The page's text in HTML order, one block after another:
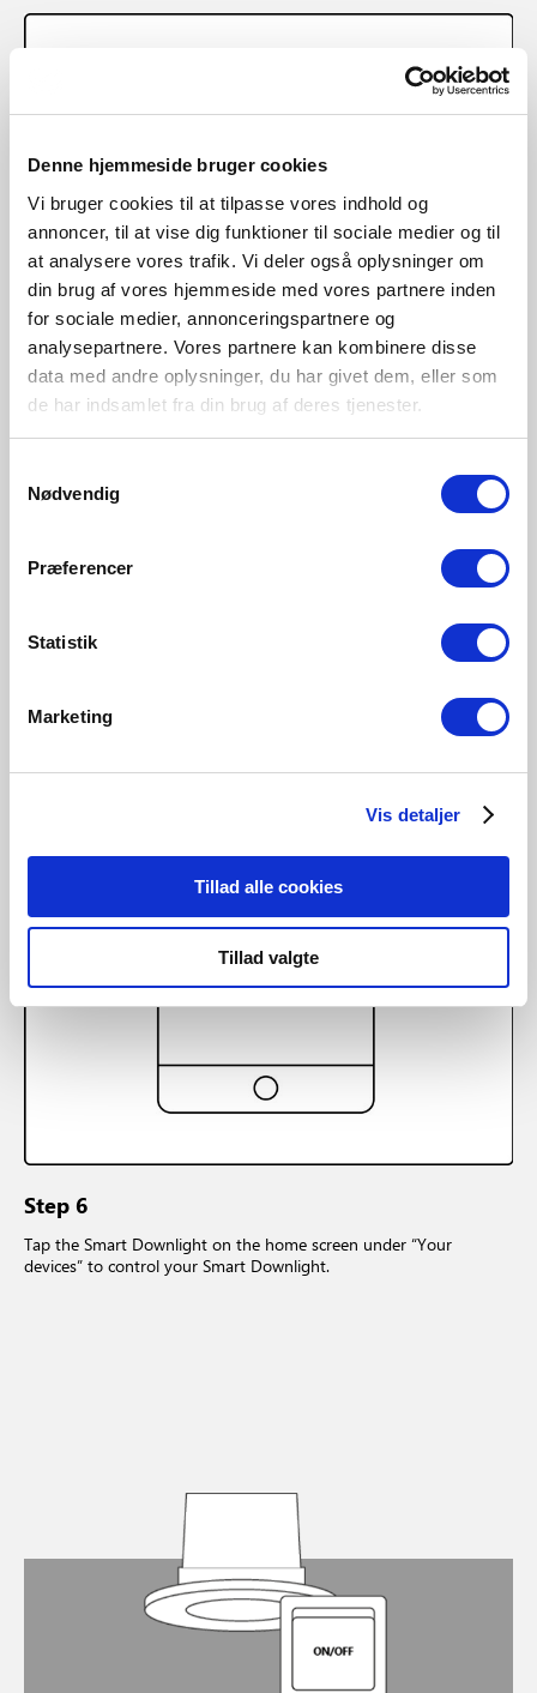
Denne hjemmeside bruger cookies
Vi bruger cookies til at tilpasse vores indhold og
annoncer, til at vise dig funktioner til sociale medier og til
at analysere vores trafik. Vi deler også oplysninger om
din brug af vores hjemmeside med vores partnere inden
for sociale medier, annonceringspartnere og
analysepartnere. Vores partnere kan kombinere disse
data med andre oplysninger, du har givet dem, eller som
de har indsamlet fra din brug af deres tjenester.
Nødvendig
Præferencer
Statistik
Marketing
Vis detaljer
Tillad alle cookies
Tillad valgte
Device is now being connected. Tap “Finished”. If the device is not
Step 6
Tap the Smart Downlight on the home screen under “Your
devices” to control your Smart Downlight.